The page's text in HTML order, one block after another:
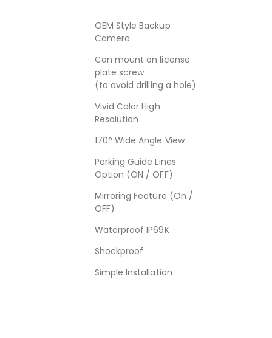
OEM Style Backup
Camera
Can mount on license
plate screw
(to avoid drilling a hole)
Vivid Color High
Resolution
170° Wide Angle View
Parking Guide Lines
Option (ON / OFF)
Mirroring Feature (On /
OFF)
Waterproof IP69K
Shockproof
Simple Installation